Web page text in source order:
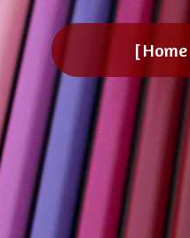
Home